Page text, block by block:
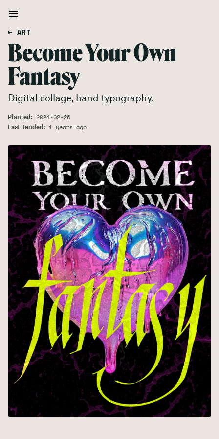
← ART
Become Your Own
Fantasy
Digital collage, hand typography.
Planted: 2024-02-26
Last Tended: 1 years ago